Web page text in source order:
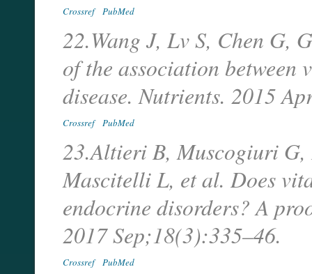
Crossref PubMed
22.Wang J, Lv S, Chen G,
of the association
disease. Nutrients. 2015
Crossref PubMed
23.Altieri B, Muscogiuri
Mascitelli L, et al. Does
endocrine disorders? A
2017 Sep;18(3):335–46.
Crossref PubMed